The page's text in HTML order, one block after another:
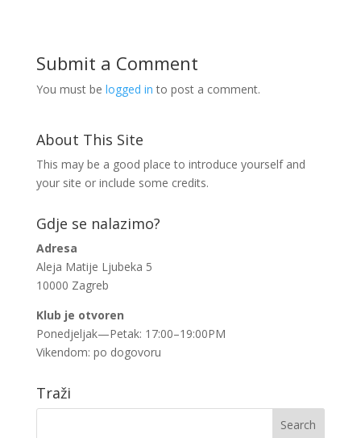
Submit a Comment
You must be logged in to post a comment.
About This Site
This may be a good place to introduce yourself and
your site or include some credits.
Gdje se nalazimo?
Adresa
Aleja Matije Ljubeka 5
10000 Zagreb
Klub je otvoren
Ponedjeljak—Petak: 17:00–19:00PM
Vikendom: po dogovoru
Traži